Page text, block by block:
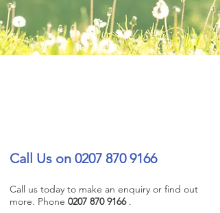
Call Us on 0207 870 9166
Call us today to make an enquiry or find out
more. Phone 0207 870 9166 .